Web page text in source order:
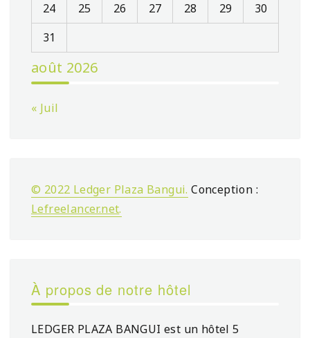
août 2026
24
25 26 27 28 29
30
31
« Juil
© 2022 Ledger Plaza Bangui. Conception :
Lefreelancer.net.
À propos de notre hôtel
LEDGER PLAZA BANGUI est un hôtel 5